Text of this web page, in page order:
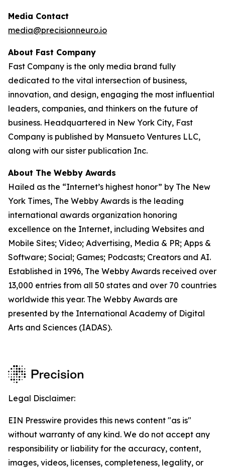
Media Contact
media@precisionneuro.io
About Fast Company
Fast Company is the only media brand fully
dedicated to the vital intersection of business,
innovation, and design, engaging the most influential
leaders, companies, and thinkers on the future of
business. Headquartered in New York City, Fast
Company is published by Mansueto Ventures LLC,
along with our sister publication Inc.
About The Webby Awards
Hailed as the “Internet’s highest honor” by The New
York Times, The Webby Awards is the leading
international awards organization honoring
excellence on the Internet, including Websites and
Mobile Sites; Video; Advertising, Media & PR; Apps &
Software; Social; Games; Podcasts; Creators and AI.
Established in 1996, The Webby Awards received over
13,000 entries from all 50 states and over 70 countries
worldwide this year. The Webby Awards are
presented by the International Academy of Digital
Arts and Sciences (IADAS).
Legal Disclaimer:
EIN Presswire provides this news content "as is"
without warranty of any kind. We do not accept any
responsibility or liability for the accuracy, content,
images, videos, licenses, completeness, legality, or